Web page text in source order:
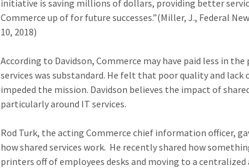
initiative is saving millions of dollars, providing better
Commerce up of for future successes.”(Miller, J., Federal
10, 2018)
According to Davidson, Commerce may have paid less in
services was substandard. He felt that poor quality and
impeded the mission. Davidson believes the impact of
particularly around IT services.
Rod Turk, the acting Commerce chief information officer,
how shared services work. He recently shared how
printers off of employees desks and moving to a centralized